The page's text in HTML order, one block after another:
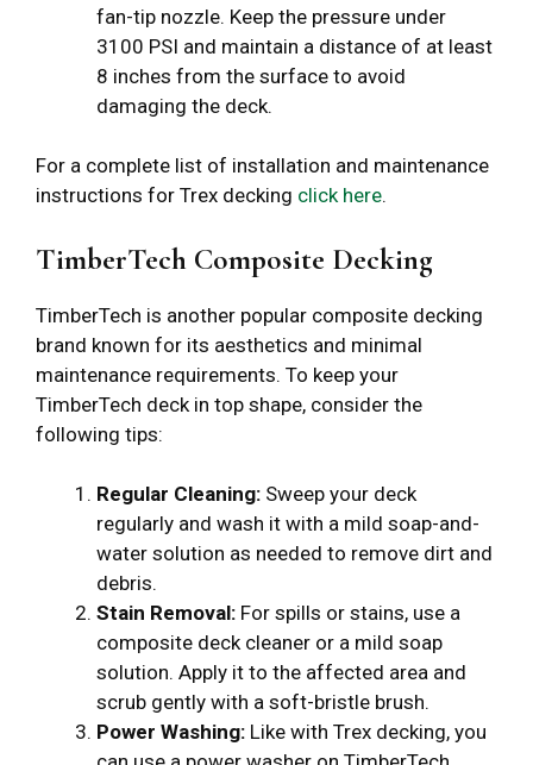
fan-tip nozzle. Keep the pressure under
3100 PSI and maintain a distance of at least
8 inches from the surface to avoid
damaging the deck.
For a complete list of installation and maintenance
instructions for Trex decking click here.
TimberTech Composite Decking
TimberTech is another popular composite decking
brand known for its aesthetics and minimal
maintenance requirements. To keep your
TimberTech deck in top shape, consider the
following tips:
Regular Cleaning: Sweep your deck
regularly and wash it with a mild soap-and-
water solution as needed to remove dirt and
debris.
Stain Removal: For spills or stains, use a
composite deck cleaner or a mild soap
solution. Apply it to the affected area and
scrub gently with a soft-bristle brush.
Power Washing: Like with Trex decking, you